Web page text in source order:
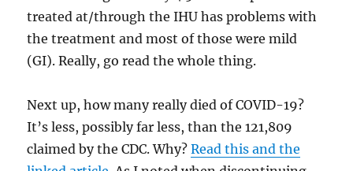
treated at/through the IHU has problems with
the treatment and most of those were mild
(GI). Really, go read the whole thing.
Next up, how many really died of COVID-19?
It’s less, possibly far less, than the 121,809
claimed by the CDC. Why?Read this and the